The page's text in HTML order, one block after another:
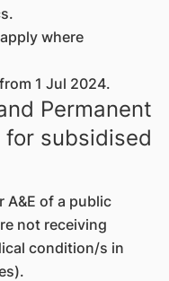
where
1 Jul 2024.
Permanent
subsidised
A&E of a public
not receiving
condition/s in